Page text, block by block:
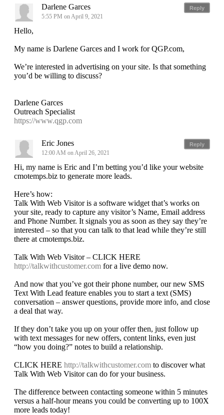
Reply
Darlene Garces
5:55 PM on April 9, 2021
Hello,
My name is Darlene Garces and I work for QGP.com,
We’re interested in advertising on your site. Is that something
you’d be willing to discuss?
Darlene Garces
Outreach Specialist
https://www.qgp.com
Reply
Eric Jones
12:00 AM on April 26, 2021
Hi, my name is Eric and I’m betting you’d like your website
cmotemps.biz to generate more leads.
Here’s how:
Talk With Web Visitor is a software widget that’s works on
your site, ready to capture any visitor’s Name, Email address
and Phone Number. It signals you as soon as they say they’re
interested – so that you can talk to that lead while they’re still
there at cmotemps.biz.
Talk With Web Visitor – CLICK HERE
http://talkwithcustomer.com for a live demo now.
And now that you’ve got their phone number, our new SMS
Text With Lead feature enables you to start a text (SMS)
conversation – answer questions, provide more info, and close
a deal that way.
If they don’t take you up on your offer then, just follow up
with text messages for new offers, content links, even just
“how you doing?” notes to build a relationship.
CLICK HERE http://talkwithcustomer.com to discover what
Talk With Web Visitor can do for your business.
The difference between contacting someone within 5 minutes
versus a half-hour means you could be converting up to 100X
more leads today!